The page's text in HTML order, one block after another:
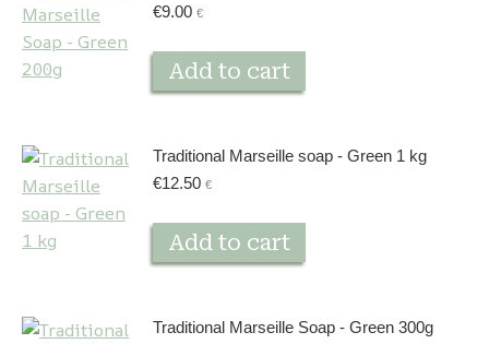
€9.00 €
Add to cart
Traditional Marseille soap - Green 1 kg
€12.50 €
Add to cart
Traditional Marseille Soap - Green 300g